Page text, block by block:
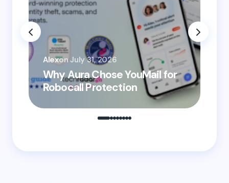
Your Comment *
Email *
Why Aura Chose YouMail for
Robocall Protection
Alexon July 31, 2026